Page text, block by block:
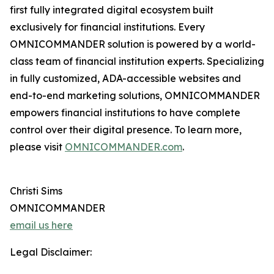
first fully integrated digital ecosystem built
exclusively for financial institutions. Every
OMNICOMMANDER solution is powered by a world-
class team of financial institution experts. Specializing
in fully customized, ADA-accessible websites and
end-to-end marketing solutions, OMNICOMMANDER
empowers financial institutions to have complete
control over their digital presence. To learn more,
please visit OMNICOMMANDER.com.
Christi Sims
OMNICOMMANDER
email us here
Legal Disclaimer: